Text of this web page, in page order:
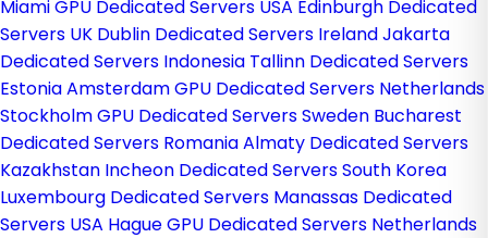
Miami GPU Dedicated Servers USA Edinburgh Dedicated
Servers UK Dublin Dedicated Servers IrelandJakarta
Dedicated Servers Indonesia Tallinn Dedicated Servers
EstoniaAmsterdam GPU Dedicated Servers Netherlands
Stockholm GPU Dedicated Servers Sweden Bucharest
Dedicated Servers RomaniaAlmaty Dedicated Servers
Kazakhstan Incheon Dedicated Servers South Korea
Luxembourg Dedicated Servers Manassas Dedicated
Servers USA Hague GPU Dedicated Servers Netherlands